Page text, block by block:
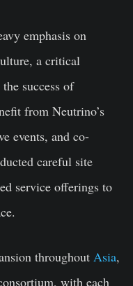
emphasis on
a critical
success of
from Neutrino’s
events, and co-
careful site
service offerings to
throughout Asia,
with each